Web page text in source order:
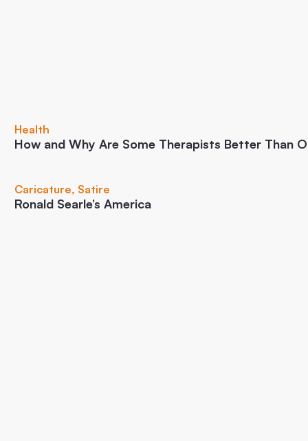
Health
How and Why Are Some Therapists Better Than
Caricature, Satire
Ronald Searle’s America